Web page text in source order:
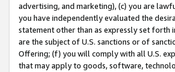
advertising, and marketing), (c) you are
you have independently evaluated the
statement other than as expressly set forth
are the subject of U.S. sanctions or of
Offering; (f) you will comply with all U.S.
that may apply to goods, software,